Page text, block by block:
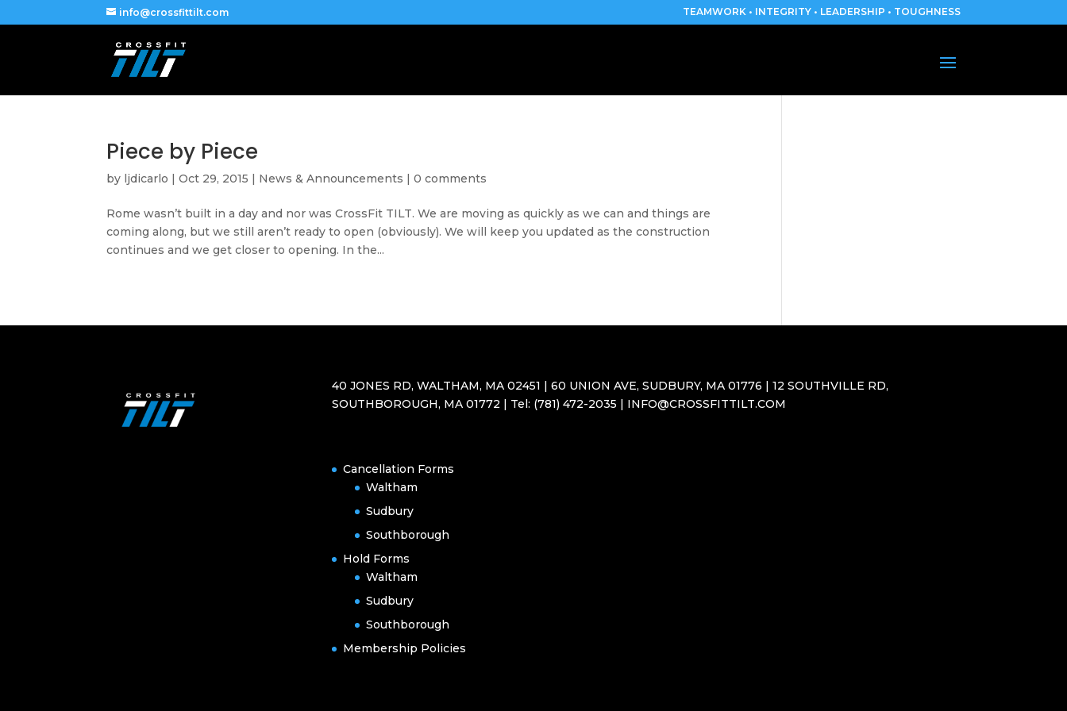
info@crossfittilt.com TEAMWORK • INTEGRITY • LEADERSHIP • TOUGHNESS
Piece by Piece
by ljdicarlo |Oct 29, 2015 | News & Announcements |0 comments
Rome wasn’t built in a day and nor was CrossFit TILT. We are moving as quickly as we can and things are
coming along, but we still aren’t ready to open (obviously). We will keep you updated as the construction
continues and we get closer to opening. In the...
40 JONES RD, WALTHAM, MA 02451 | 60 UNION AVE, SUDBURY, MA 01776 | 12 SOUTHVILLE RD,
SOUTHBOROUGH, MA 01772 | Tel: (781) 472-2035 | INFO@CROSSFITTILT.COM
Cancellation Forms
Waltham
Sudbury
Southborough
Hold Forms
Waltham
Sudbury
Southborough
Membership Policies